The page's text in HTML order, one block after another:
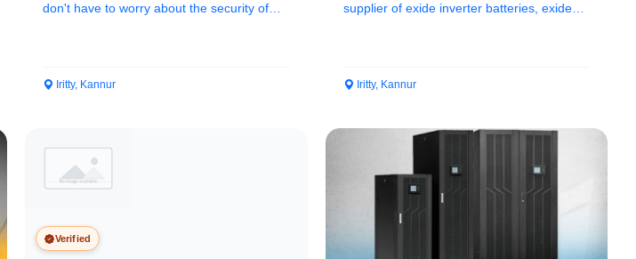
don't have to worry about the security of
Iritty, Kannur
supplier of exide inverter batteries, exide
Iritty, Kannur
Verified